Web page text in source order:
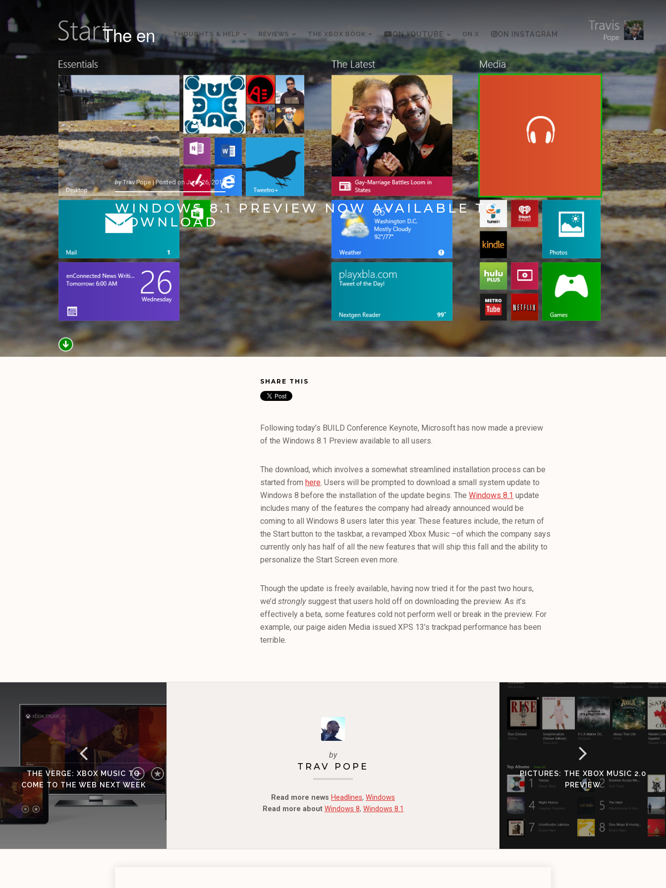
The en THOUGHTS & HELP REVIEWS THE XBOX BOOK ON YOUTUBE ON X ON INSTAGRAM
by Trav Pope |Posted on June 26, 2013
WINDOWS 8.1 PREVIEW NOW AVAILABLE TO
DOWNLOAD
SHARE THIS
Following today’s BUILD Conference Keynote, Microsoft has now made a preview
of the Windows 8.1 Preview available to all users.
The download, which involves a somewhat streamlined installation process can be
started fromhere. Users will be prompted to download a small system update to
Windows 8 before the installation of the update begins. TheWindows 8.1 update
includes many of the features the company had already announced would be
coming to all Windows 8 users later this year. These features include, the return of
the Start button to the taskbar, a revamped Xbox Music –of which the company says
currently only has half of all the new features that will ship this fall and the ability to
personalize the Start Screen even more.
Though the update is freely available, having now tried it for the past two hours,
we’dstronglysuggest that users hold off on downloading the preview. As it’s
effectively a beta, some features cold not perform well or break in the preview. For
example, our paige aiden Media issued XPS 13’s trackpad performance has been
terrible.
THE VERGE: XBOX MUSIC TO
COME TO THE WEB NEXT WEEK
by
TRAV POPE
Read more news Headlines, Windows
Read more about Windows 8, Windows 8.1
PICTURES: THE XBOX MUSIC 2.0
PREVIEW